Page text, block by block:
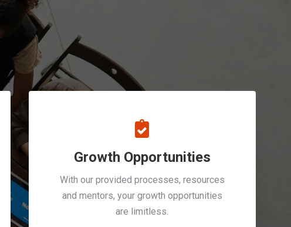
Growth Opportunities
With our provided processes, resources
and mentors, your growth opportunities
are limitless.